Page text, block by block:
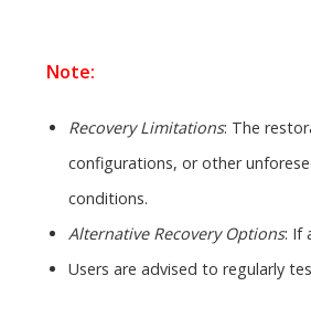
Note:
Recovery Limitations: The
configurations, or other
conditions.
Alternative Recovery Options: If
Users are advised to regularly